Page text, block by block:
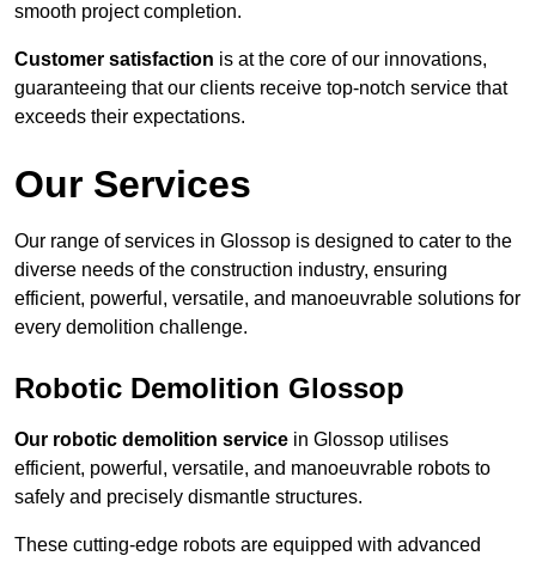
smooth project completion.
Customer satisfaction is at the core of our innovations,
guaranteeing that our clients receive top-notch service that
exceeds their expectations.
Our Services
Our range of services in Glossop is designed to cater to the
diverse needs of the construction industry, ensuring
efficient, powerful, versatile, and manoeuvrable solutions for
every demolition challenge.
Robotic Demolition Glossop
Our robotic demolition service in Glossop utilises
efficient, powerful, versatile, and manoeuvrable robots to
safely and precisely dismantle structures.
These cutting-edge robots are equipped with advanced